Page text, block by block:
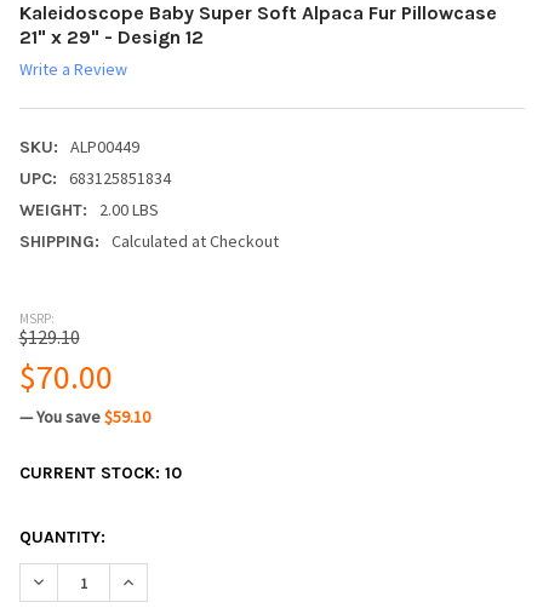
Kaleidoscope Baby Super Soft Alpaca Fur Pillowcase
21" x 29" - Design 12
Write a Review
SKU: ALP00449
UPC: 683125851834
WEIGHT: 2.00 LBS
SHIPPING: Calculated at Checkout
MSRP:
$129.10
$70.00
— You save$59.10
CURRENT STOCK: 10
QUANTITY:
DECREASE QUANTITY:INCREASE QUANTITY: